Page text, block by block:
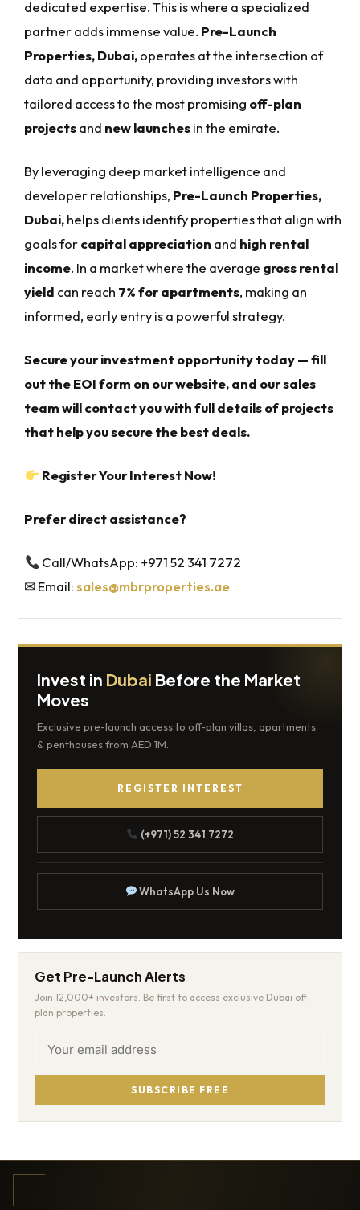
dedicated expertise. This is where a specialized
partner adds immense value. Pre-Launch
Properties, Dubai,operates at the intersection of
data and opportunity, providing investors with
tailored access to the most promising off-plan
projectsand new launchesin the emirate.
By leveraging deep market intelligence and
developer relationships, Pre-Launch Properties,
Dubai,helps clients identify properties that align with
goals forcapital appreciation and high rental
income. In a market where the average gross rental
yield can reach 7% for apartments, making an
informed, early entry is a powerful strategy.
Secure your investment opportunity today — fill
out the EOI form on our website, and our sales
team will contact you with full details of projects
that help you secure the best deals.
Register Your Interest Now!
Prefer direct assistance?
Call/WhatsApp: +971 52 341 7272
✉ Email:sales@mbrproperties.ae
Invest in Dubai Before the Market
Moves
Exclusive pre-launch access to off-plan villas, apartments
& penthouses from AED 1M.
REGISTER INTEREST
(+971) 52 341 7272
WhatsApp Us Now
Get Pre-Launch Alerts
Join 12,000+ investors. Be first to access exclusive Dubai off-
plan properties.
SUBSCRIBE FREE